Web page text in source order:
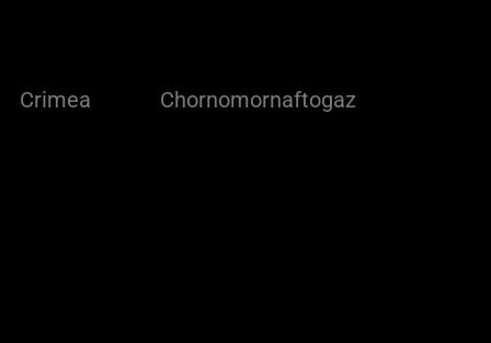
Crimea Chornomornaftogaz